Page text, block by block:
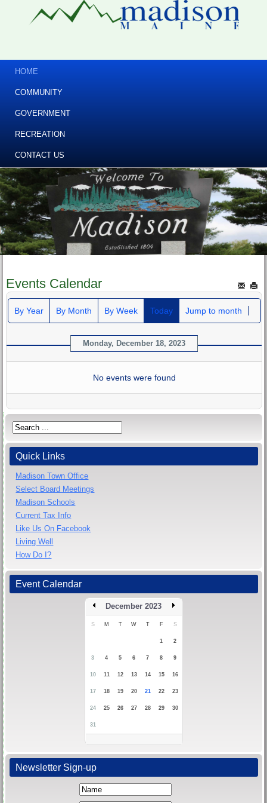
HOME
COMMUNITY
GOVERNMENT
RECREATION
CONTACT US
Events Calendar
By Year By Month By Week Today Jump to month
Monday, December 18, 2023
No events were found
Quick Links
Madison Town Office
Select Board Meetings
Madison Schools
Current Tax Info
Like Us On Facebook
Living Well
How Do I?
Event Calendar
December 2023
S M T W T F S
1 2
3 4 5 6 7 8 9
10 11 12 13 14 15 16
17 18 19 20 21 22 23
24 25 26 27 28 29 30
31
Newsletter Sign-up